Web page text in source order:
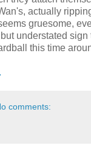
actually
gruesome,
understated sign
this time
comments: